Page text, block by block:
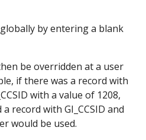
by entering a blank
be overridden at a user
if there was a record with
with a value of 1208,
record with GI_CCSID and
would be used.